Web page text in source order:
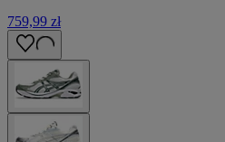
759,99 zł